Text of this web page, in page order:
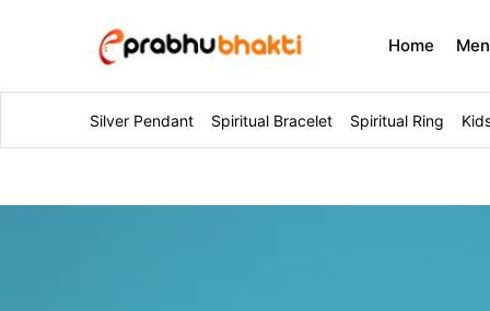
Home Men
Silver Pendant Spiritual Bracelet Spiritual Ring